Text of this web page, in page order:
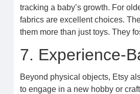
tracking a baby’s growth. For
fabrics are excellent choices.
them more than just toys. They
7. Experience-
Beyond physical objects, Etsy
to engage in a new hobby or